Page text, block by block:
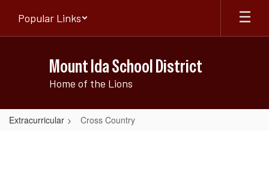
main
Popular Links
Mount Ida School District
Home of the Lions
Extracurricular Cross Country